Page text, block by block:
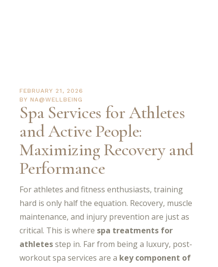
FEBRUARY 21, 2026
BY NA@WELLBEING
Spa Services for Athletes
and Active People:
Maximizing Recovery and
Performance
For athletes and fitness enthusiasts, training
hard is only half the equation. Recovery, muscle
maintenance, and injury prevention are just as
critical. This is where spa treatments for
athletesstep in. Far from being a luxury, post-
workout spa services are a key component of